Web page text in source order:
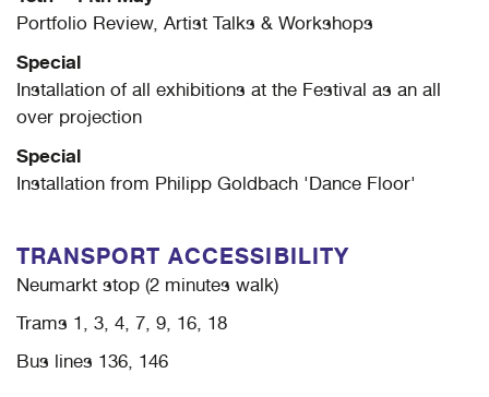
Portfolio Review, Artist Talks & Workshops
Special
Installation of all exhibitions at the Festival as an all
over projection
Special
Installation from Philipp Goldbach 'Dance Floor'
TRANSPORT ACCESSIBILITY
Neumarkt stop (2 minutes walk)
Trams 1, 3, 4, 7, 9, 16, 18
Bus lines 136, 146